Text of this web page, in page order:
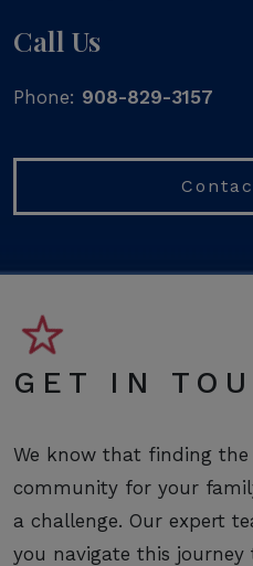
Call Us
Phone: 908-829-3157
GET IN
We know that finding
community for your
a challenge. Our expert
you navigate this